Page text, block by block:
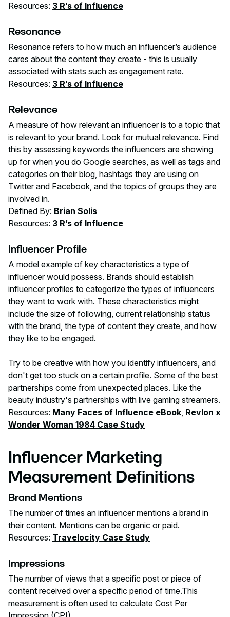
Resources: 3 R’s of Influence
Resonance
Resonance refers to how much an influencer’s audience
cares about the content they create - this is usually
associated with stats such as engagement rate.
Resources: 3 R’s of Influence
Relevance
A measure of how relevant an influencer is to a topic that
is relevant to your brand. Look for mutual relevance. Find
this by assessing keywords the influencers are showing
up for when you do Google searches, as well as tags and
categories on their blog, hashtags they are using on
Twitter and Facebook, and the topics of groups they are
involved in.
Defined By: Brian Solis
Resources: 3 R’s of Influence
Influencer Profile
A model example of key characteristics a type of
influencer would possess. Brands should establish
influencer profiles to categorize the types of influencers
they want to work with. These characteristics might
include the size of following, current relationship status
with the brand, the type of content they create, and how
they like to be engaged.
Try to be creative with how you identify influencers, and
don't get too stuck on a certain profile. Some of the best
partnerships come from unexpected places. Like the
beauty industry's partnerships with live gaming streamers.
Resources: Many Faces of Influence eBook, Revlon x
Wonder Woman 1984 Case Study
Influencer Marketing
Measurement Definitions
Brand Mentions
The number of times an influencer mentions a brand in
their content. Mentions can be organic or paid.
Resources: Travelocity Case Study
Impressions
The number of views that a specific post or piece of
content received over a specific period of time.This
measurement is often used to calculate Cost Per